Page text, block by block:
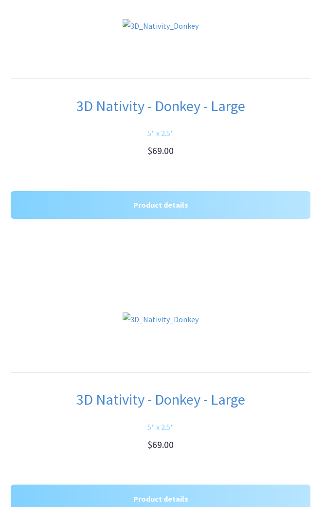
3D Nativity - Donkey - Large
5" x 2.5"
$69.00
Product details
3D Nativity - Donkey - Large
5" x 2.5"
$69.00
Product details